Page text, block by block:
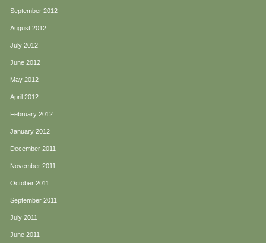
September 2012
August 2012
July 2012
June 2012
May 2012
April 2012
February 2012
January 2012
December 2011
November 2011
October 2011
September 2011
July 2011
June 2011